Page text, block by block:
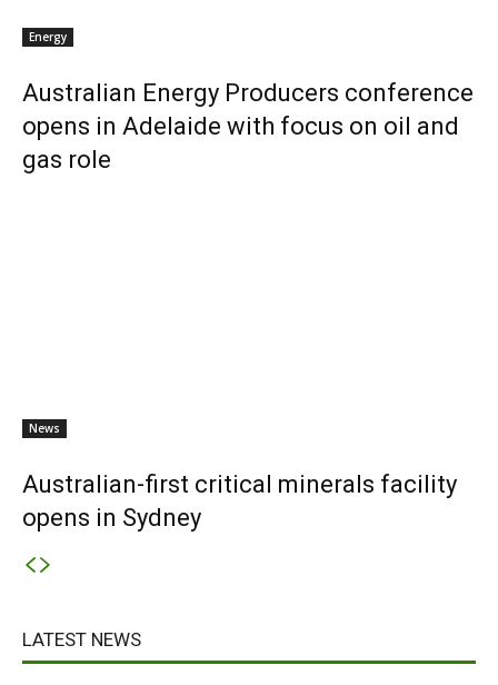
Energy
Australian Energy Producers conference
opens in Adelaide with focus on oil and
gas role
News
Australian-first critical minerals facility
opens in Sydney
LATEST NEWS